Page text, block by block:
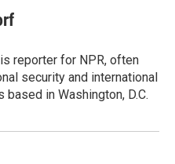
reporter for NPR, often
security and international
based in Washington, D.C.